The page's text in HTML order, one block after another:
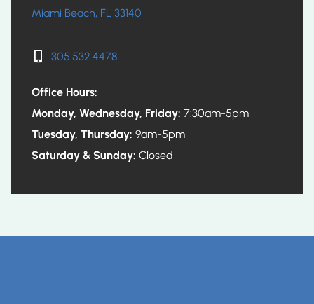
Miami Beach, FL 33140
305.532.4478
Office Hours:
Monday, Wednesday, Friday: 7:30am-5pm
Tuesday, Thursday: 9am-5pm
Saturday & Sunday: Closed